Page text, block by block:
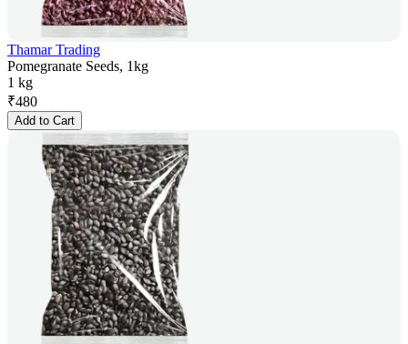
Thamar Trading
Pomegranate Seeds, 1kg
1 kg
₹480
Add to Cart